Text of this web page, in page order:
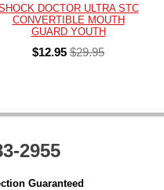
DOCTOR ULTRA STC
CONVERTIBLE MOUTH
GUARD YOUTH
$12.95 $29.95
2955
Guaranteed